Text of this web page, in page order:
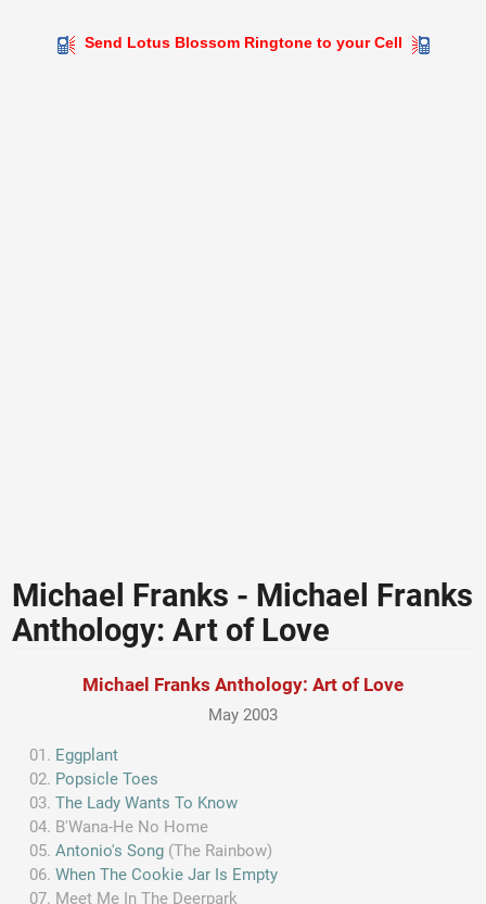
Send Lotus Blossom Ringtone to your Cell
Michael Franks - Michael Franks
Anthology: Art of Love
Michael Franks Anthology: Art of Love
May 2003
Eggplant
Popsicle Toes
The Lady Wants To Know
B'Wana-He No Home
Antonio's Song (The Rainbow)
When The Cookie Jar Is Empty
Meet Me In The Deerpark